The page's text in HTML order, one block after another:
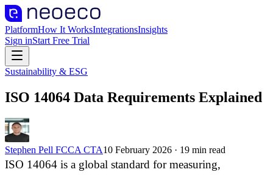
PlatformHow It WorksIntegrationsInsights
Sign inStart Free Trial
Sustainability & ESG
ISO 14064 Data Requirements Explained
Stephen Pell FCCA CTA10 February 2026 · 19 min read
ISO 14064 is a global standard for measuring,